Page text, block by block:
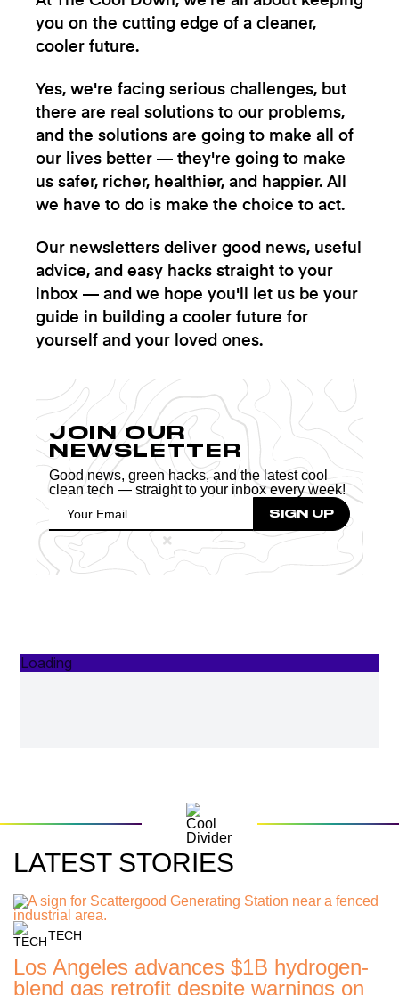
you on the cutting edge of a cleaner,
cooler future.
Yes, we're facing serious challenges, but
there are real solutions to our problems,
and the solutions are going to make all of
our lives better — they're going to make
us safer, richer, healthier, and happier. All
we have to do is make the choice to act.
Our newsletters deliver good news, useful
advice, and easy hacks straight to your
inbox — and we hope you'll let us be your
guide in building a cooler future for
yourself and your loved ones.
JOIN OUR
NEWSLETTER
Good news, green hacks, and the latest cool
clean tech — straight to your inbox every week!
LATEST STORIES
TECH
Los Angeles advances $1B hydrogen-
blend gas retrofit despite warnings on